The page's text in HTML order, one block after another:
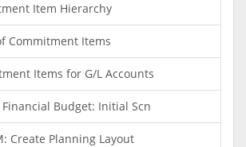
Item Hierarchy
Commitment Items
Items for G/L Accounts
Financial Budget: Initial Scn
Create Planning Layout